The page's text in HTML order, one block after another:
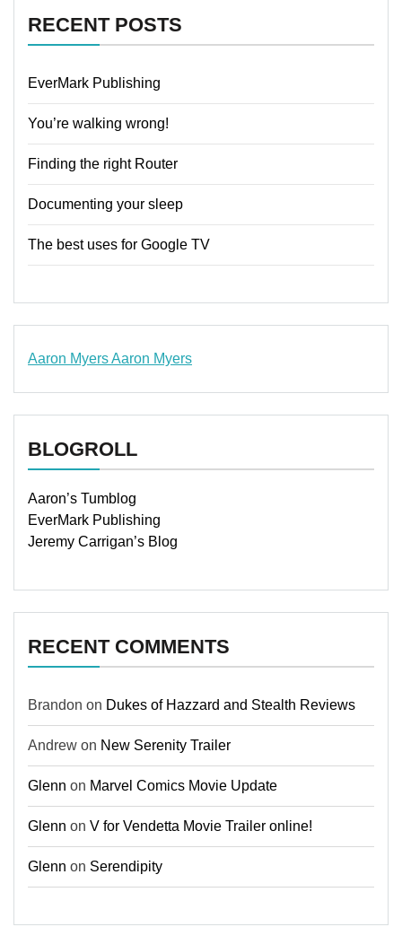
RECENT POSTS
EverMark Publishing
You’re walking wrong!
Finding the right Router
Documenting your sleep
The best uses for Google TV
Aaron MyersAaron Myers
BLOGROLL
Aaron’s Tumblog
EverMark Publishing
Jeremy Carrigan’s Blog
RECENT COMMENTS
Brandon on Dukes of Hazzard and Stealth Reviews
Andrew on New Serenity Trailer
Glenn on Marvel Comics Movie Update
Glenn on V for Vendetta Movie Trailer online!
Glenn on Serendipity